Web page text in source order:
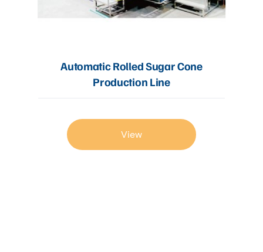
Automatic Rolled Sugar Cone
Production Line
View